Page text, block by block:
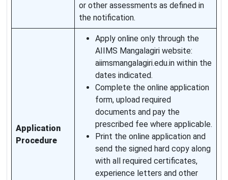
or other assessments as defined in
the notification.
Application
Procedure
Apply online only through the
AIIMS Mangalagiri website:
aiimsmangalagiri.edu.in within the
dates indicated.
Complete the online application
form, upload required
documents and pay the
prescribed fee where applicable.
Print the online application and
send the signed hard copy along
with all required certificates,
experience letters and other